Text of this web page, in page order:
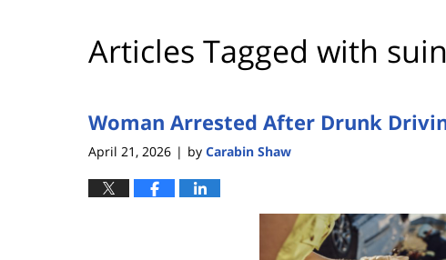
Articles Tagged with
Woman Arrested After Drunk
April 21, 2026 | by Carabin Shaw